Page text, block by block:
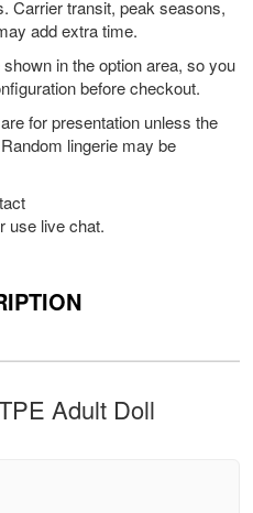
Carrier transit, peak seasons,
add extra time.
in the option area, so you
before checkout.
for presentation unless the
lingerie may be
use live chat.
Adult Doll